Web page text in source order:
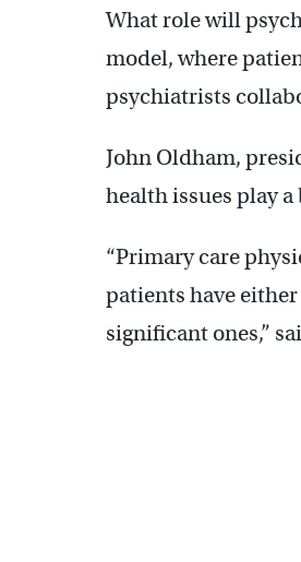
What role will
model, where
psychiatrists
John Oldham,
health issues play
“Primary care
patients have
significant ones,”